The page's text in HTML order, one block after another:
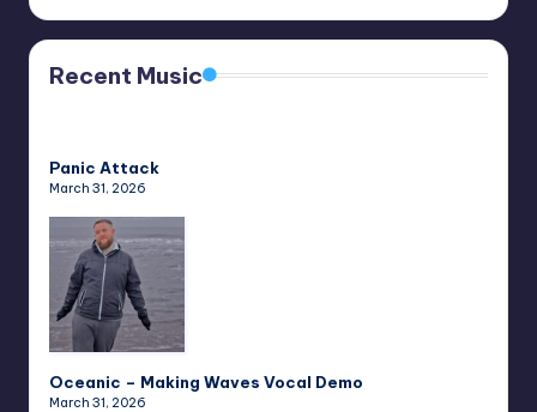
Recent Music
Panic Attack
March 31, 2026
Oceanic – Making Waves Vocal Demo
March 31, 2026